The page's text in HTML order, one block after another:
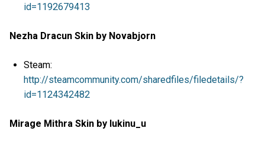
id=1192679413
Nezha Dracun Skin by Novabjorn
Steam:
http://steamcommunity.com/sharedfiles/filedetails/?
id=1124342482
Mirage Mithra Skin by lukinu_u